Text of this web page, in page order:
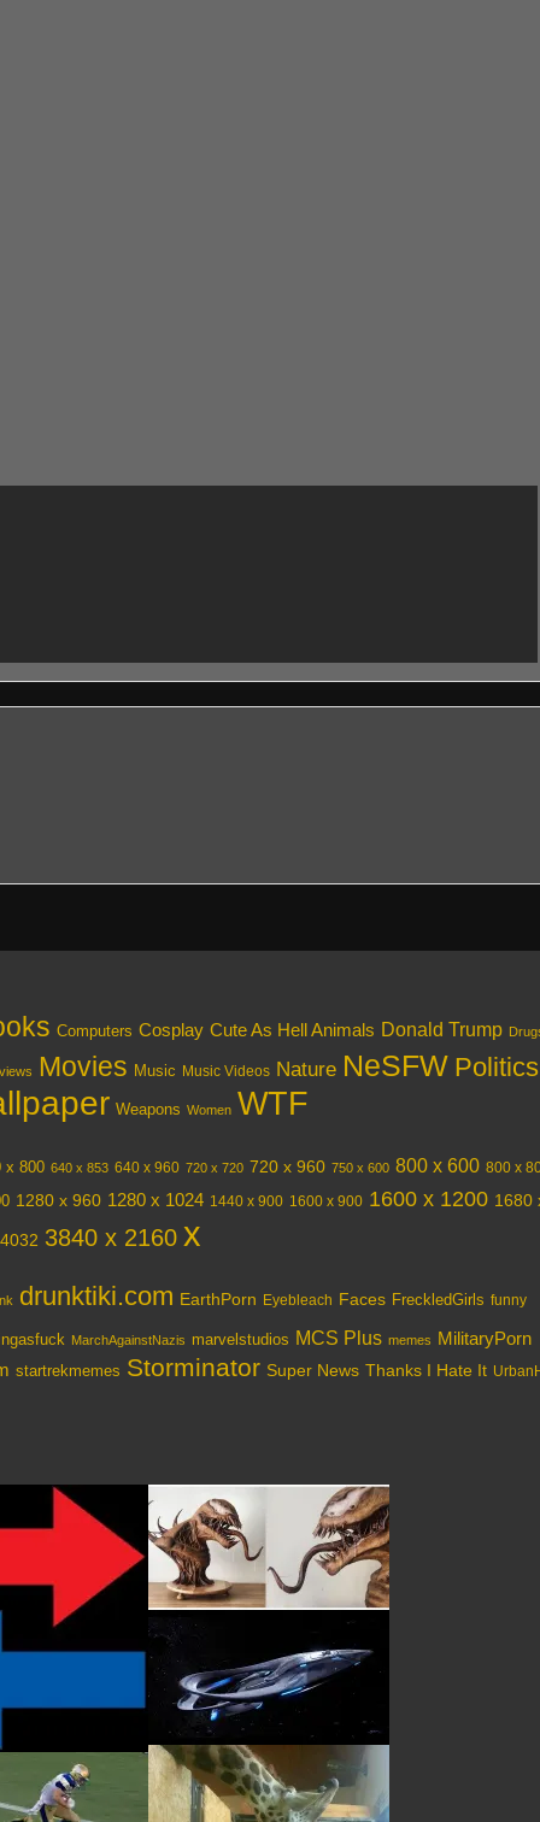
Computers Cosplay Cute As Hell Animals Donald Trump
Movies Music Music Videos Nature NeSFW Politics
Weapons Women WTF
x 800 640 x 853 640 x 960 720 x 720 720 x 960 750 x 600 800 x 600 800 x
1280 x 960 1280 x 1024 1440 x 900 1600 x 900 1600 x 1200 1680
3840 x 2160 x
drunktiki.com EarthPorn Eyebleach Faces FreckledGirls funny
MarchAgainstNazis marvelstudios MCS Plus memes MilitaryPorn
startrekmemes Storminator Super News Thanks I Hate It